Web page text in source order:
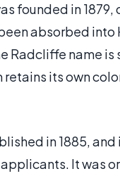
founded in
absorbed
Radcliffe name
its own
in 1885,
It was